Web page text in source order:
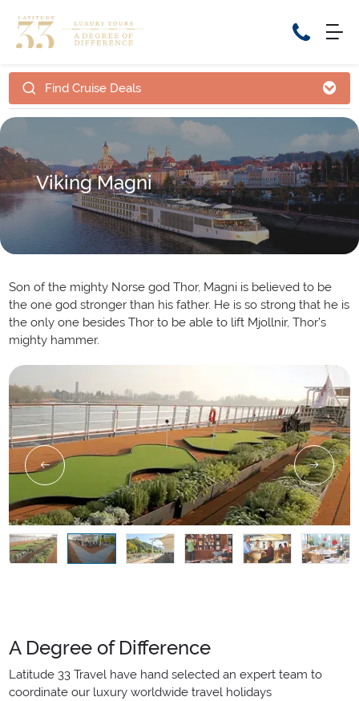
Home
Cruises
Cruise Packages
Cruise Only
Cruise Deals & Promotions
Tours
Tour Packages
Holiday Packages
My Bookings
Find Cruise Deals
Viking Magni
Son of the mighty Norse god Thor, Magni is believed to be
the one god stronger than his father. He is so strong that he is
the only one besides Thor to be able to lift Mjollnir, Thor’s
mighty hammer.
A Degree of Difference
Latitude 33 Travel have hand selected an expert team to
coordinate our luxury worldwide travel holidays